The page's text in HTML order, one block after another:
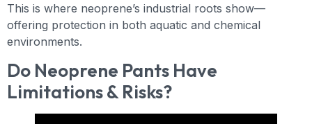
This is where neoprene’s industrial roots show—
offering protection in both aquatic and chemical
environments.
Do Neoprene Pants Have
Limitations & Risks?